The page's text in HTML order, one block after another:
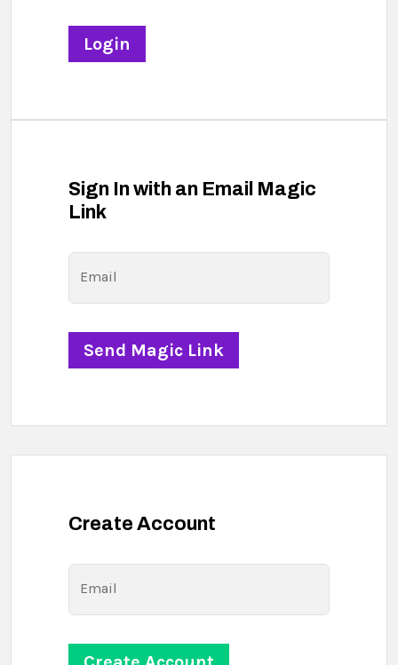
Sign In with an Email Magic
Link
Email
Create Account
Email